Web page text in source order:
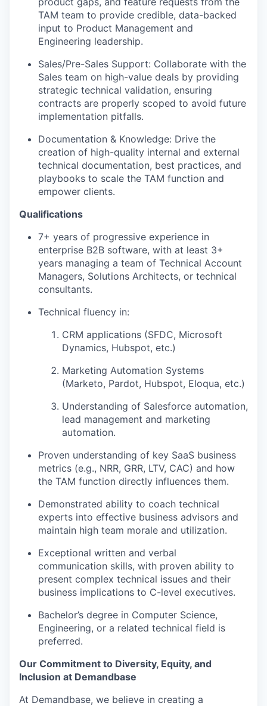
TAM team to provide credible, data-backed
input to Product Management and
Engineering leadership.
Sales/Pre-Sales Support: Collaborate with the
Sales team on high-value deals by providing
strategic technical validation, ensuring
contracts are properly scoped to avoid future
implementation pitfalls.
Documentation & Knowledge: Drive the
creation of high-quality internal and external
technical documentation, best practices, and
playbooks to scale the TAM function and
empower clients.
Qualifications
7+ years of progressive experience in
enterprise B2B software, with at least 3+
years managing a team of Technical Account
Managers, Solutions Architects, or technical
consultants.
Technical fluency in:
CRM applications (SFDC, Microsoft
Dynamics, Hubspot, etc.)
Marketing Automation Systems
(Marketo, Pardot, Hubspot, Eloqua, etc.)
Understanding of Salesforce automation,
lead management and marketing
automation.
Proven understanding of key SaaS business
metrics (e.g., NRR, GRR, LTV, CAC) and how
the TAM function directly influences them.
Demonstrated ability to coach technical
experts into effective business advisors and
maintain high team morale and utilization.
Exceptional written and verbal
communication skills, with proven ability to
present complex technical issues and their
business implications to C-level executives.
Bachelor’s degree in Computer Science,
Engineering, or a related technical field is
preferred.
Our Commitment to Diversity, Equity, and
Inclusion at Demandbase
At Demandbase, we believe in creating a